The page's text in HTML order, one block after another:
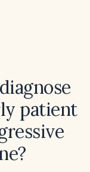
patient